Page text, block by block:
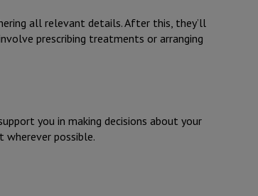
all relevant details. After this, they’ll
prescribing treatments or arranging
you in making decisions about your
wherever possible.